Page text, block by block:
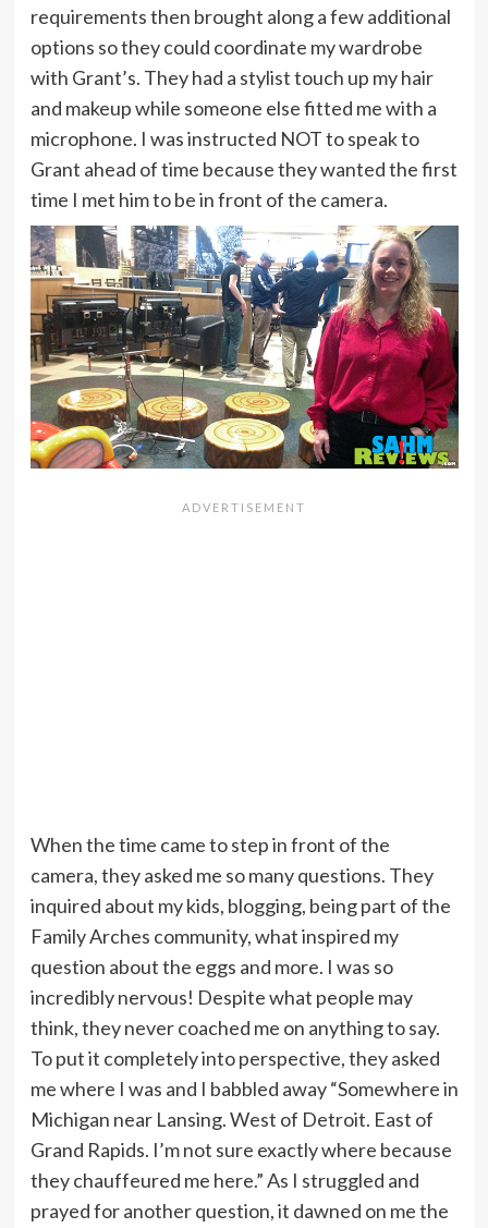
requirements then brought along a few additional
options so they could coordinate my wardrobe
with Grant’s. They had a stylist touch up my hair
and makeup while someone else fitted me with a
microphone. I was instructed NOT to speak to
Grant ahead of time because they wanted the first
time I met him to be in front of the camera.
When the time came to step in front of the
camera, they asked me so many questions. They
inquired about my kids, blogging, being part of the
Family Arches community, what inspired my
question about the eggs and more. I was so
incredibly nervous! Despite what people may
think, they never coached me on anything to say.
To put it completely into perspective, they asked
me where I was and I babbled away “Somewhere in
Michigan near Lansing. West of Detroit. East of
Grand Rapids. I’m not sure exactly where because
they chauffeured me here.” As I struggled and
prayed for another question, it dawned on me the